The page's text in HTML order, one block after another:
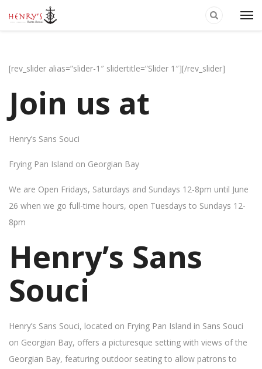
[rev_slider alias=”slider-1″ slidertitle=”Slider 1″][/rev_slider]
Join us at
Henry’s Sans Souci
Frying Pan Island on Georgian Bay
We are Open Fridays, Saturdays and Sundays 12-8pm until June
26 when we go full-time hours, open Tuesdays to Sundays 12-
8pm
Henry’s Sans
Souci
Henry’s Sans Souci, located on Frying Pan Island in Sans Souci
on Georgian Bay, offers a picturesque setting with views of the
Georgian Bay, featuring outdoor seating to allow patrons to